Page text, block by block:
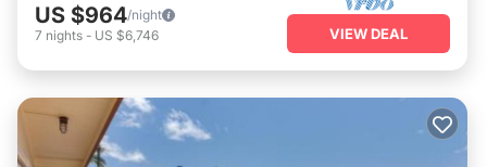
US $964/night
7 nights - US $6,746 VIEW DEAL